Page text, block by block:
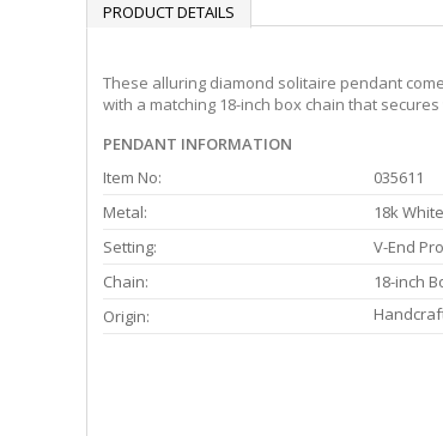
PRODUCT DETAILS
These alluring diamond solitaire pendant
with a matching 18-inch box chain that
PENDANT INFORMATION
Item No:
035611
Metal:
18k
Setting:
V-End
Chain:
18-inch
Origin: